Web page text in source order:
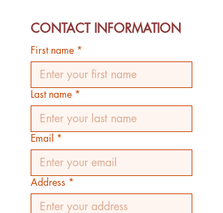
CONTACT INFORMATION
First name *
Last name *
Email *
Address *